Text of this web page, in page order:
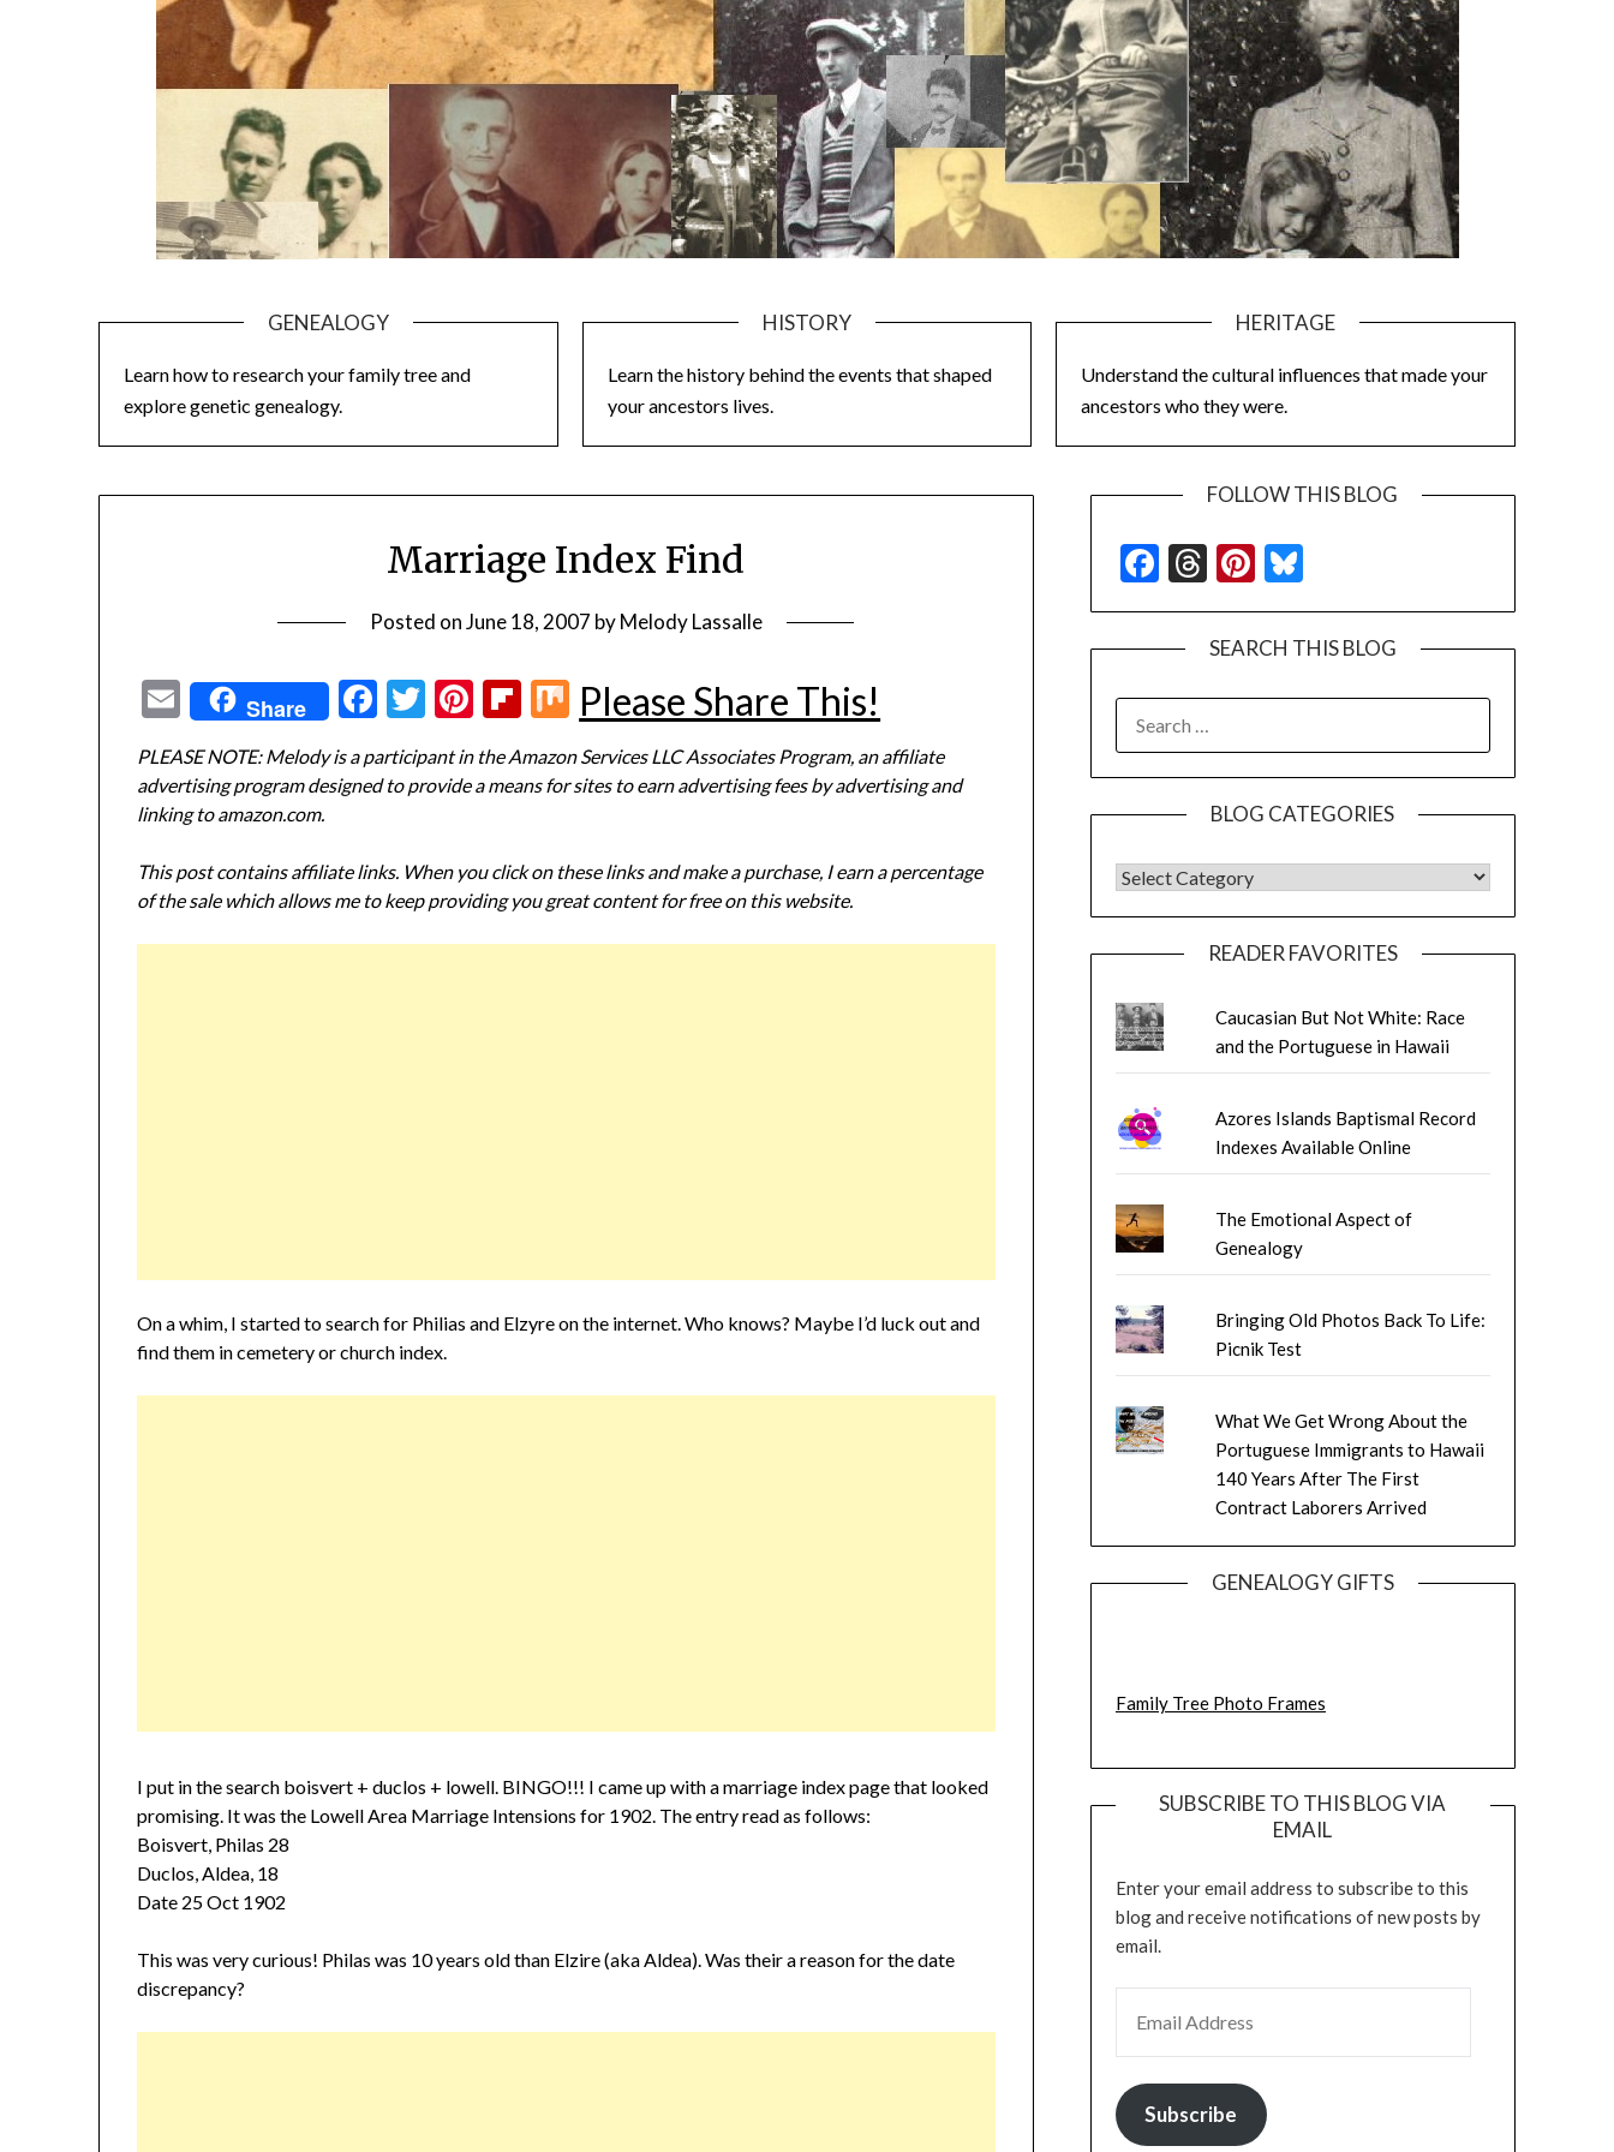
GENEALOGY
Learn how to research your family tree and
explore genetic genealogy.
HISTORY
Learn the history behind the events that shaped
your ancestors lives.
HERITAGE
Understand the cultural influences that made your
ancestors who they were.
Marriage Index Find
Posted onJune 18, 2007 byMelody Lassalle
EmailShare Facebook
Twitter
Pinterest
Flipboard
Mix
Please Share This!
PLEASE NOTE: Melody is a participant in the Amazon Services LLC Associates Program, an affiliate
advertising program designed to provide a means for sites to earn advertising fees by advertising and
linking to amazon.com.
This post contains affiliate links. When you click on these links and make a purchase, I earn a percentage
of the sale which allows me to keep providing you great content for free on this website.
On a whim, I started to search for Philias and Elzyre on the internet. Who knows? Maybe I’d luck out and
find them in cemetery or church index.
I put in the search boisvert + duclos + lowell. BINGO!!! I came up with a marriage index page that looked
promising. It was the Lowell Area Marriage Intensions for 1902. The entry read as follows:
Boisvert, Philas 28
Duclos, Aldea, 18
Date 25 Oct 1902
This was very curious! Philas was 10 years old than Elzire (aka Aldea). Was their a reason for the date
discrepancy?
FOLLOW THIS BLOG
Facebook
Threads
Pinterest
Bluesky
SEARCH THIS BLOG
FOR:
BLOG CATEGORIES
BLOG CATEGORIES
READER FAVORITES
Caucasian But Not White: Race
and the Portuguese in Hawaii
Azores Islands Baptismal Record
Indexes Available Online
The Emotional Aspect of
Genealogy
Bringing Old Photos Back To Life:
Picnik Test
What We Get Wrong About the
Portuguese Immigrants to Hawaii
140 Years After The First
Contract Laborers Arrived
GENEALOGY GIFTS
Family Tree Photo Frames
SUBSCRIBE TO THIS BLOG VIA
EMAIL
Enter your email address to subscribe to this
blog and receive notifications of new posts by
email.
Subscribe